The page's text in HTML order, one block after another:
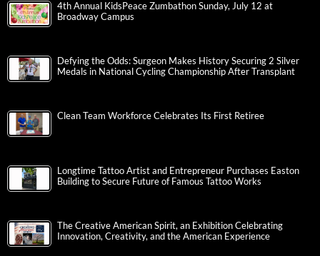
4th Annual KidsPeace Zumbathon Sunday, July 12 at
Broadway Campus
Defying the Odds: Surgeon Makes History Securing 2 Silver
Medals in National Cycling Championship After Transplant
Clean Team Workforce Celebrates Its First Retiree
Longtime Tattoo Artist and Entrepreneur Purchases Easton
Building to Secure Future of Famous Tattoo Works
The Creative American Spirit, an Exhibition Celebrating
Innovation, Creativity, and the American Experience